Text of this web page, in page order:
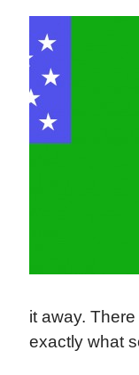
it away.
exactly what